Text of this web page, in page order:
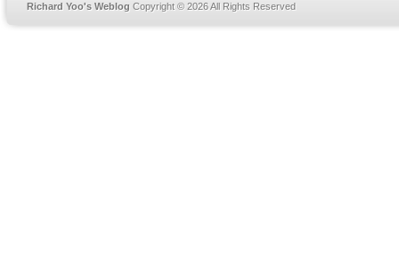
Richard Yoo's Weblog Copyright © 2026 All Rights Reserved